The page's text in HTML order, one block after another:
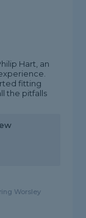
Hart, an
fitting
the pitfalls
Worsley